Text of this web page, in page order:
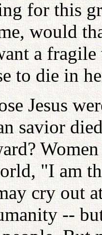
for this
would
a
to die in
Jesus
savior
"I am
cry out
--